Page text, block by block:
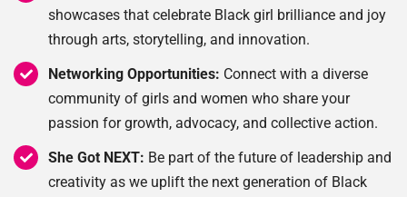
showcases that celebrate Black girl brilliance and joy
through arts, storytelling, and innovation.
Networking Opportunities: Connect with a diverse
community of girls and women who share your
passion for growth, advocacy, and collective action.
She Got NEXT: Be part of the future of leadership and
creativity as we uplift the next generation of Black